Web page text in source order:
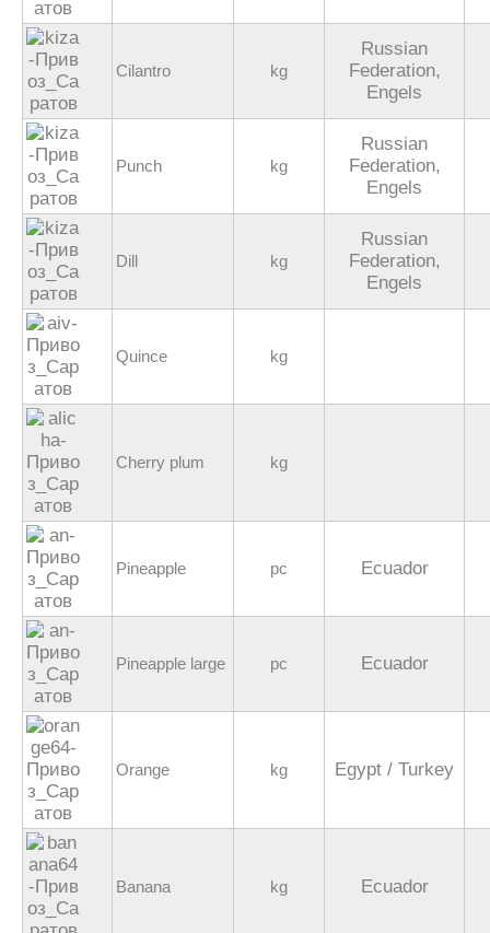
Cilantro kg
Russian
Federation,
Engels
Punch kg
Russian
Federation,
Engels
Dill kg
Russian
Federation,
Engels
Quince kg
Cherry plum kg
Pineapple pc Ecuador
Pineapple large pc Ecuador
Orange kg Egypt / Turkey
Banana kg Ecuador